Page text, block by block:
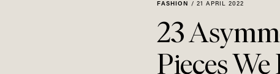
FASHION / 21 APRIL 2022
23
Pieces We